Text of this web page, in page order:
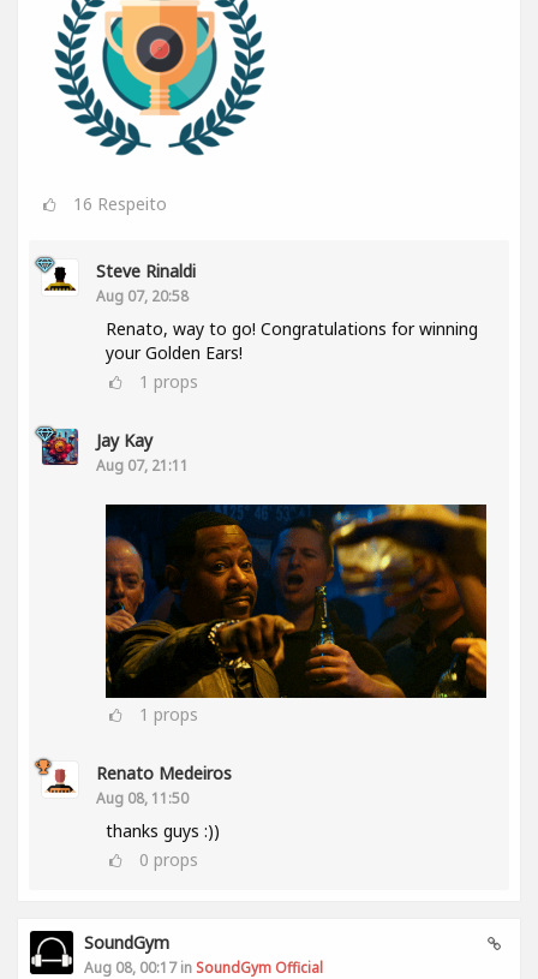
16 Respeito
Steve Rinaldi
Aug 07, 20:58
Renato, way to go! Congratulations for winning
your Golden Ears!
1 props
Jay Kay
Aug 07, 21:11
1 props
Renato Medeiros
Aug 08, 11:50
thanks guys :))
0 props
SoundGym
Aug 08, 00:17 in SoundGym Official